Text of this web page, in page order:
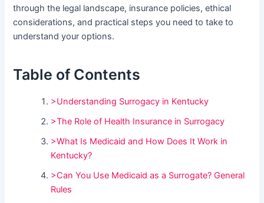
through the legal landscape, insurance policies, ethical
considerations, and practical steps you need to take to
understand your options.
Table of Contents
>Understanding Surrogacy in Kentucky
>The Role of Health Insurance in Surrogacy
>What Is Medicaid and How Does It Work in
Kentucky?
>Can You Use Medicaid as a Surrogate? General
Rules